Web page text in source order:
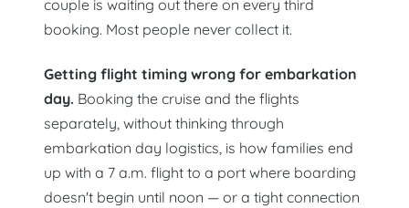
couple is waiting out there on every third
booking. Most people never collect it.
Getting flight timing wrong for embarkation
day. Booking the cruise and the flights
separately, without thinking through
embarkation day logistics, is how families end
up with a 7 a.m. flight to a port where boarding
doesn't begin until noon — or a tight connection